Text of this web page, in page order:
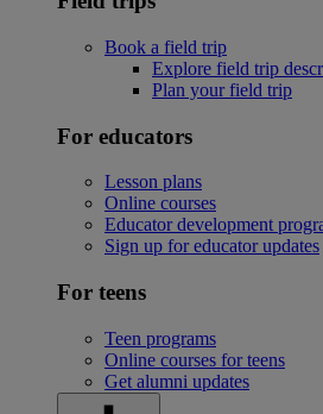
Book a field trip
Explore field trip
Plan your field trip
For educators
Lesson plans
Online courses
Educator development
Sign up for educator updates
For teens
Teen programs
Online courses for teens
Get alumni updates